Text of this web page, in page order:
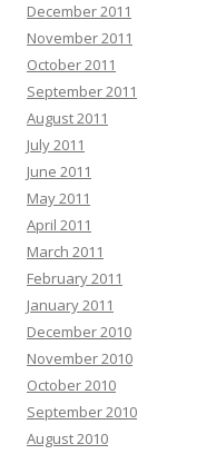
December 2011
November 2011
October 2011
September 2011
August 2011
July 2011
June 2011
May 2011
April 2011
March 2011
February 2011
January 2011
December 2010
November 2010
October 2010
September 2010
August 2010